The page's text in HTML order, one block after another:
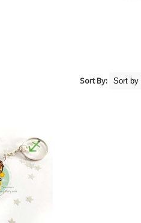
Sort By: